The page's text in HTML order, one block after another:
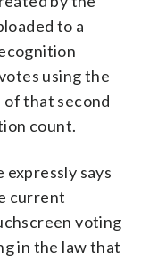
to a
using the
of that second
count.
says
current
voting
in the law that